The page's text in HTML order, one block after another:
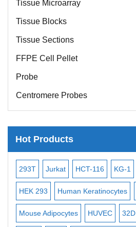
Tissue Blocks
Tissue Sections
FFPE Cell Pellet
Probe
Centromere Probes
Telomere Probes
Satellite Enumeration Probes
Bacterial Probes
ISH/FISH Probes
Exosome Isolation Kit
Human Adult Stem Cells
Hot Products
293T Jurkat HCT-116 KG-1
HEK 293 Human Keratinocytes
Mouse Adipocytes HUVEC 32D